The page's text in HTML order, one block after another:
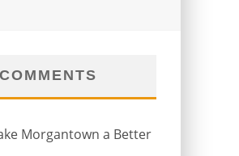
Morgantown a Better